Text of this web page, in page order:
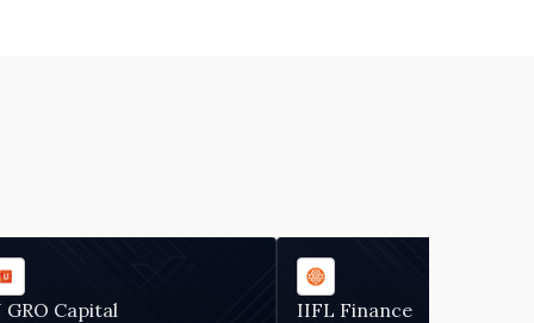
GRO Capital IIFL Finance